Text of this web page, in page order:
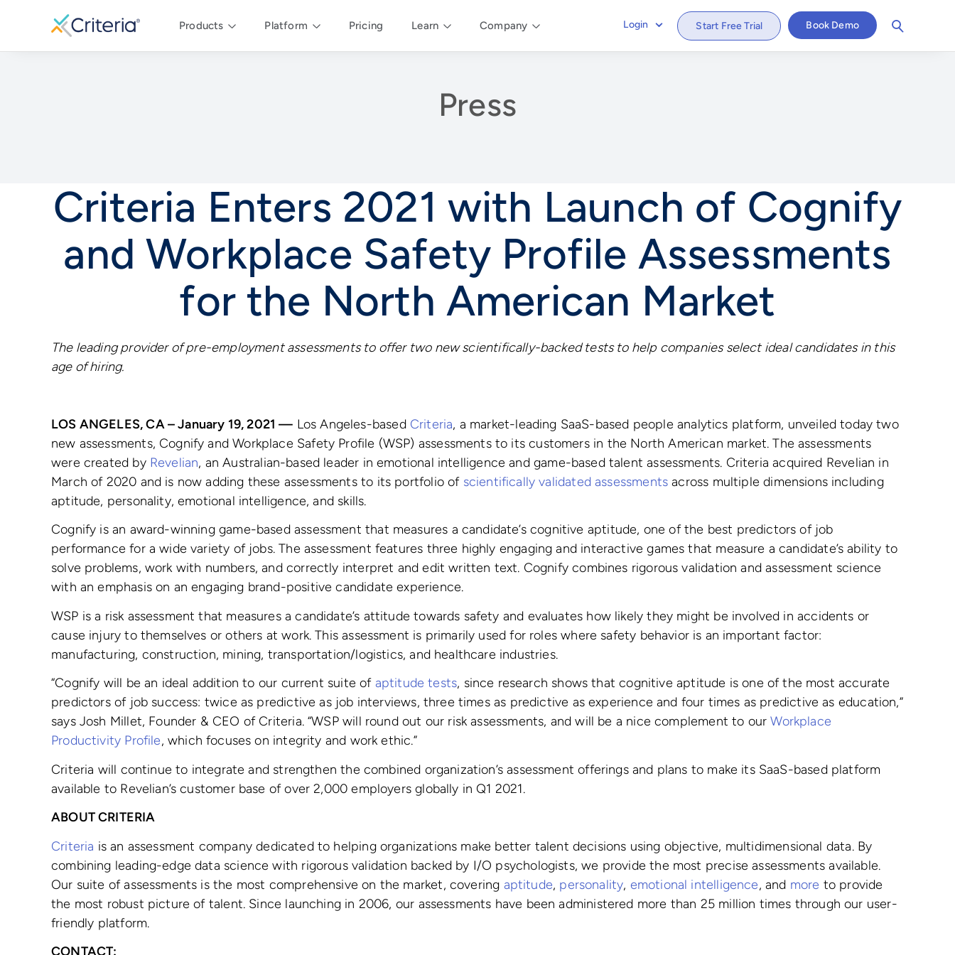
Products Platform Pricing Learn Company Login Start Free Trial Book Demo
Press
Criteria Enters 2021 with Launch of Cognify
and Workplace Safety Profile Assessments
for the North American Market
The leading provider of pre-employment assessments to offer two new scientifically-backed tests to help companies select ideal candidates in this
age of hiring.
LOS ANGELES, CA – January 19, 2021 — Los Angeles-based Criteria, a market-leading SaaS-based people analytics platform, unveiled today two
new assessments, Cognify and Workplace Safety Profile (WSP) assessments to its customers in the North American market. The assessments
were created by Revelian, an Australian-based leader in emotional intelligence and game-based talent assessments. Criteria acquired Revelian in
March of 2020 and is now adding these assessments to its portfolio of scientifically validated assessments across multiple dimensions including
aptitude, personality, emotional intelligence, and skills.
Cognify is an award-winning game-based assessment that measures a candidate’s cognitive aptitude, one of the best predictors of job
performance for a wide variety of jobs. The assessment features three highly engaging and interactive games that measure a candidate’s ability to
solve problems, work with numbers, and correctly interpret and edit written text. Cognify combines rigorous validation and assessment science
with an emphasis on an engaging brand-positive candidate experience.
WSP is a risk assessment that measures a candidate’s attitude towards safety and evaluates how likely they might be involved in accidents or
cause injury to themselves or others at work. This assessment is primarily used for roles where safety behavior is an important factor:
manufacturing, construction, mining, transportation/logistics, and healthcare industries.
“Cognify will be an ideal addition to our current suite of aptitude tests, since research shows that cognitive aptitude is one of the most accurate
predictors of job success: twice as predictive as job interviews, three times as predictive as experience and four times as predictive as education,”
says Josh Millet, Founder & CEO of Criteria. “WSP will round out our risk assessments, and will be a nice complement to ourWorkplace
Productivity Profile, which focuses on integrity and work ethic.”
Criteria will continue to integrate and strengthen the combined organization’s assessment offerings and plans to make its SaaS-based platform
available to Revelian’s customer base of over 2,000 employers globally in Q1 2021.
ABOUT CRITERIA
Criteria is an assessment company dedicated to helping organizations make better talent decisions using objective, multidimensional data. By
combining leading-edge data science with rigorous validation backed by I/O psychologists, we provide the most precise assessments available.
Our suite of assessments is the most comprehensive on the market, covering aptitude, personality, emotional intelligence, and more to provide
the most robust picture of talent. Since launching in 2006, our assessments have been administered more than 25 million times through our user-
friendly platform.
CONTACT: